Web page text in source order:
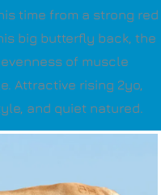
time from a strong red
big butterfly back, the
of muscle
Attractive rising 2yo,
and quiet natured.